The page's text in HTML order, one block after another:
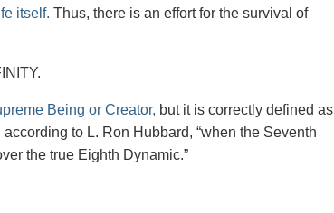
itself. Thus, there is an effort for the survival of
Being or Creator, but it is correctly defined as
to L. Ron Hubbard, “when the Seventh
the true Eighth Dynamic.”